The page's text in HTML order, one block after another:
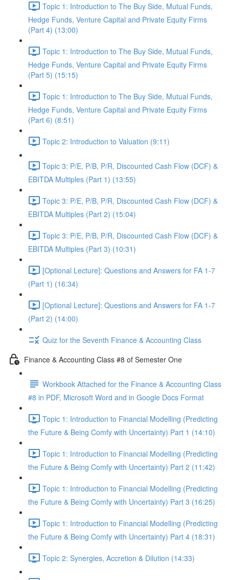
Topic 1: Introduction to The Buy Side, Mutual Funds,
Hedge Funds, Venture Capital and Private Equity Firms
(Part 4) (13:00)
Topic 1: Introduction to The Buy Side, Mutual Funds,
Hedge Funds, Venture Capital and Private Equity Firms
(Part 5) (15:15)
Topic 1: Introduction to The Buy Side, Mutual Funds,
Hedge Funds, Venture Capital and Private Equity Firms
(Part 6) (8:51)
Topic 2: Introduction to Valuation (9:11)
Topic 3: P/E, P/B, P/R, Discounted Cash Flow (DCF) &
EBITDA Multiples (Part 1) (13:55)
Topic 3: P/E, P/B, P/R, Discounted Cash Flow (DCF) &
EBITDA Multiples (Part 2) (15:04)
Topic 3: P/E, P/B, P/R, Discounted Cash Flow (DCF) &
EBITDA Multiples (Part 3) (10:31)
[Optional Lecture]: Questions and Answers for FA 1-7
(Part 1) (16:34)
[Optional Lecture]: Questions and Answers for FA 1-7
(Part 2) (14:00)
Quiz for the Seventh Finance & Accounting Class
Finance & Accounting Class #8 of Semester One
Workbook Attached for the Finance & Accounting Class
#8 in PDF, Microsoft Word and in Google Docs Format
Topic 1: Introduction to Financial Modelling (Predicting
the Future & Being Comfy with Uncertainty) Part 1 (14:10)
Topic 1: Introduction to Financial Modelling (Predicting
the Future & Being Comfy with Uncertainty) Part 2 (11:42)
Topic 1: Introduction to Financial Modelling (Predicting
the Future & Being Comfy with Uncertainty) Part 3 (16:25)
Topic 1: Introduction to Financial Modelling (Predicting
the Future & Being Comfy with Uncertainty) Part 4 (18:31)
Topic 2: Synergies, Accretion & Dilution (14:33)